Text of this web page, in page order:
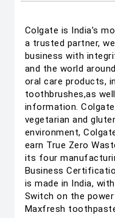
Colgate is India’s
a trusted partner,
business with
and the world
oral care products,
toothbrushes,as
information.
vegetarian and
environment,
earn True Zero
its four
Business
is made in India,
Switch on the
Maxfresh